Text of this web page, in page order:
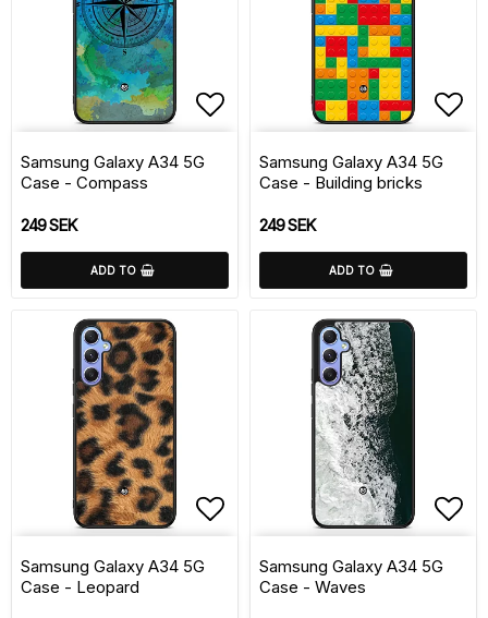
Add to list of
Samsung Galaxy A34 5G
Case - Compass
249 SEK
ADD TO
Samsung Galaxy A34 5G
Case - Building bricks
249 SEK
ADD TO
Add to list of
Samsung Galaxy A34 5G
Case - Leopard
Samsung Galaxy A34 5G
Case - Waves